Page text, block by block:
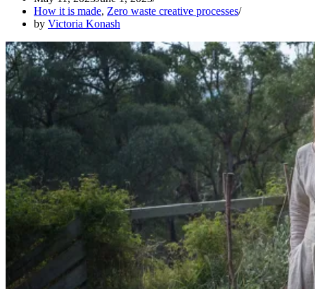
harem
How it is made, Zero waste creative processes
by Victoria Konash